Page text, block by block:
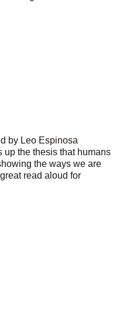
by Leo Espinosa
up the thesis that humans
the ways we are
read aloud for